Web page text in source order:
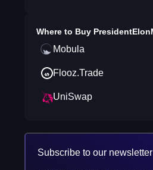
Where to Buy
Mobula
Flooz.Trade
UniSwap
Subscribe to our newsletter